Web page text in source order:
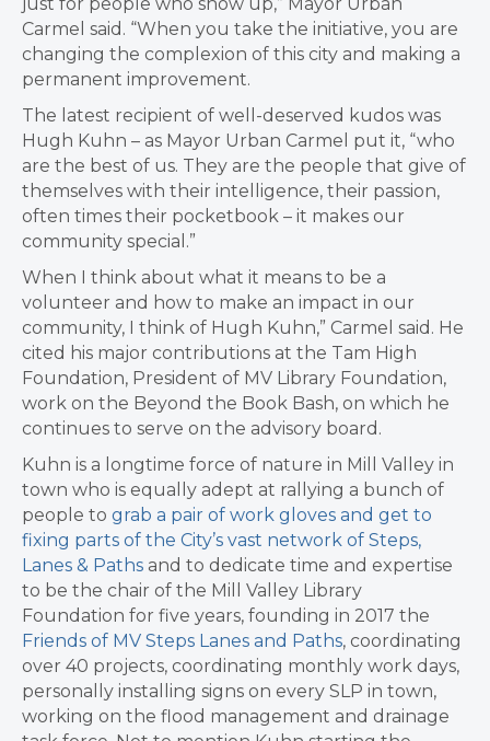
just for people who show up,” Mayor Urban
Carmel said. “When you take the initiative, you are
changing the complexion of this city and making a
permanent improvement.
The latest recipient of well-deserved kudos was
Hugh Kuhn – as Mayor Urban Carmel put it, “who
are the best of us. They are the people that give of
themselves with their intelligence, their passion,
often times their pocketbook – it makes our
community special.”
When I think about what it means to be a
volunteer and how to make an impact in our
community, I think of Hugh Kuhn,” Carmel said. He
cited his major contributions at the Tam High
Foundation, President of MV Library Foundation,
work on the Beyond the Book Bash, on which he
continues to serve on the advisory board.
Kuhn is a longtime force of nature in Mill Valley in
town who is equally adept at rallying a bunch of
people to grab a pair of work gloves and get to
fixing parts of the City’s vast network of Steps,
Lanes & Paths and to dedicate time and expertise
to be the chair of the Mill Valley Library
Foundation for five years, founding in 2017 the
Friends of MV Steps Lanes and Paths, coordinating
over 40 projects, coordinating monthly work days,
personally installing signs on every SLP in town,
working on the flood management and drainage